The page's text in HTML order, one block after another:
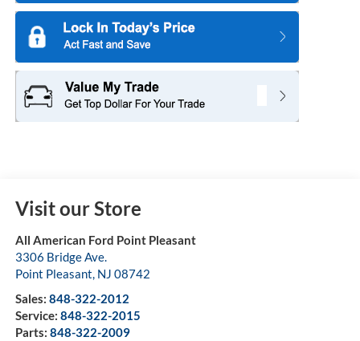
Visit our Store
All American Ford Point Pleasant
3306 Bridge Ave.
Point Pleasant, NJ 08742
Sales: 848-322-2012
Service: 848-322-2015
Parts: 848-322-2009